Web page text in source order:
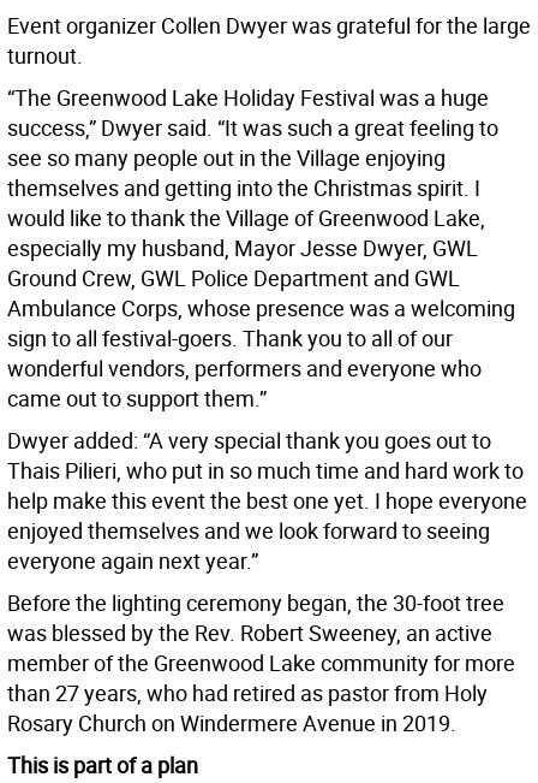
Event organizer Collen Dwyer was grateful for the large
turnout.
“The Greenwood Lake Holiday Festival was a huge
success,” Dwyer said. “It was such a great feeling to
see so many people out in the Village enjoying
themselves and getting into the Christmas spirit. I
would like to thank the Village of Greenwood Lake,
especially my husband, Mayor Jesse Dwyer, GWL
Ground Crew, GWL Police Department and GWL
Ambulance Corps, whose presence was a welcoming
sign to all festival-goers. Thank you to all of our
wonderful vendors, performers and everyone who
came out to support them.”
Dwyer added: “A very special thank you goes out to
Thais Pilieri, who put in so much time and hard work to
help make this event the best one yet. I hope everyone
enjoyed themselves and we look forward to seeing
everyone again next year.”
Before the lighting ceremony began, the 30-foot tree
was blessed by the Rev. Robert Sweeney, an active
member of the Greenwood Lake community for more
than 27 years, who had retired as pastor from Holy
Rosary Church on Windermere Avenue in 2019.
This is part of a plan